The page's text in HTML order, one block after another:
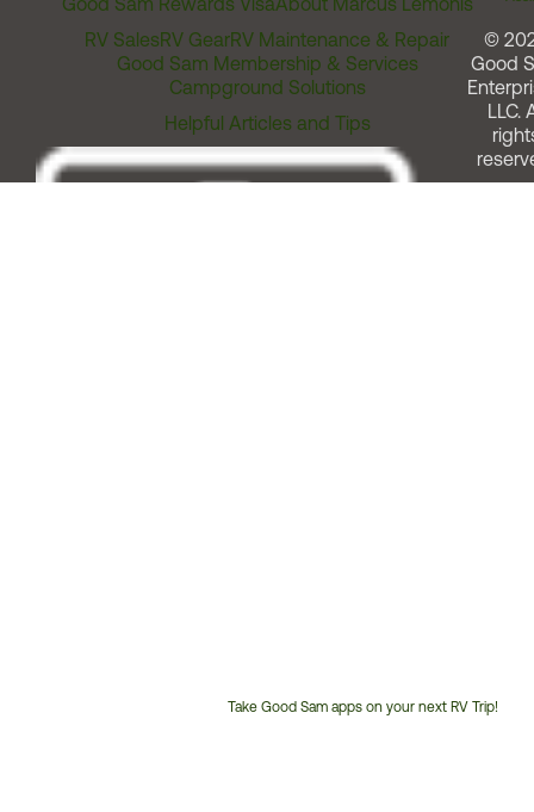
RV SalesRV GearRV Maintenance & Repair
Good Sam Membership & Services
Campground Solutions
Helpful Articles and Tips
Take Good Sam apps on your next RV Trip!
©
Good
LLC.